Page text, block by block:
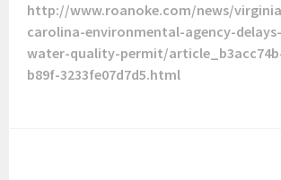
http://www.roanoke.com/news/
carolina-environmental-agency-
water-quality-permit/
b89f-3233fe07d7d5.html